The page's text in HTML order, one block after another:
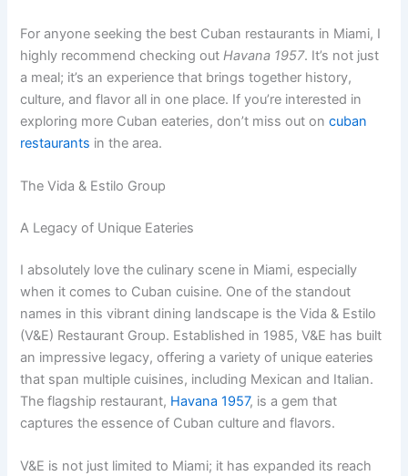
For anyone seeking the best Cuban restaurants in Miami, I
highly recommend checking outHavana 1957. It’s not just
a meal; it’s an experience that brings together history,
culture, and flavor all in one place. If you’re interested in
exploring more Cuban eateries, don’t miss out oncuban
restaurants in the area.
The Vida & Estilo Group
A Legacy of Unique Eateries
I absolutely love the culinary scene in Miami, especially
when it comes to Cuban cuisine. One of the standout
names in this vibrant dining landscape is the Vida & Estilo
(V&E) Restaurant Group. Established in 1985, V&E has built
an impressive legacy, offering a variety of unique eateries
that span multiple cuisines, including Mexican and Italian.
The flagship restaurant, Havana 1957, is a gem that
captures the essence of Cuban culture and flavors.
V&E is not just limited to Miami; it has expanded its reach